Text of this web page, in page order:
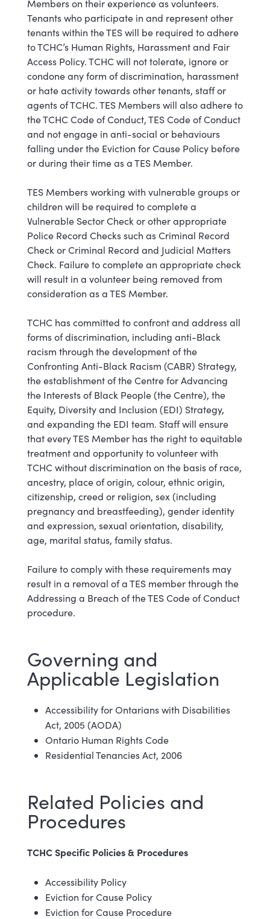
Members on their experience as volunteers.
Tenants who participate in and represent other
tenants within the TES will be required to adhere
to TCHC’s Human Rights, Harassment and Fair
Access Policy. TCHC will not tolerate, ignore or
condone any form of discrimination, harassment
or hate activity towards other tenants, staff or
agents of TCHC. TES Members will also adhere to
the TCHC Code of Conduct, TES Code of Conduct
and not engage in anti-social or behaviours
falling under the Eviction for Cause Policy before
or during their time as a TES Member.
TES Members working with vulnerable groups or
children will be required to complete a
Vulnerable Sector Check or other appropriate
Police Record Checks such as Criminal Record
Check or Criminal Record and Judicial Matters
Check. Failure to complete an appropriate check
will result in a volunteer being removed from
consideration as a TES Member.
TCHC has committed to confront and address all
forms of discrimination, including anti-Black
racism through the development of the
Confronting Anti-Black Racism (CABR) Strategy,
the establishment of the Centre for Advancing
the Interests of Black People (the Centre), the
Equity, Diversity and Inclusion (EDI) Strategy,
and expanding the EDI team. Staff will ensure
that every TES Member has the right to equitable
treatment and opportunity to volunteer with
TCHC without discrimination on the basis of race,
ancestry, place of origin, colour, ethnic origin,
citizenship, creed or religion, sex (including
pregnancy and breastfeeding), gender identity
and expression, sexual orientation, disability,
age, marital status, family status.
Failure to comply with these requirements may
result in a removal of a TES member through the
Addressing a Breach of the TES Code of Conduct
procedure.
Governing and
Applicable Legislation
Accessibility for Ontarians with Disabilities
Act, 2005 (AODA)
Ontario Human Rights Code
Residential Tenancies Act, 2006
Related Policies and
Procedures
TCHC Specific Policies & Procedures
Accessibility Policy
Eviction for Cause Policy
Eviction for Cause Procedure